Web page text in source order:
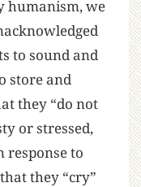
humanism, we
to sound and
store and
they “do not
or stressed,
response to
they “cry”